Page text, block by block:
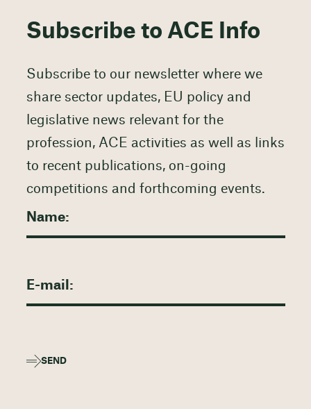
Subscribe to ACE Info
Subscribe to our newsletter where we
share sector updates, EU policy and
legislative news relevant for the
profession, ACE activities as well as links
to recent publications, on-going
competitions and forthcoming events.
SEND